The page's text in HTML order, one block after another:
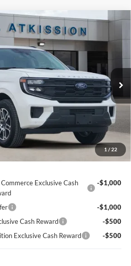
1 / 22
EA10690Model:U1H
Ext.
$64,323
CECIL PRICE
$70,860
-$6,762
+$225
$64,323
$6,537
Exclusive Cash
-$1,000
-$1,000
Cash Reward
-$500
Exclusive Cash Reward
-$500